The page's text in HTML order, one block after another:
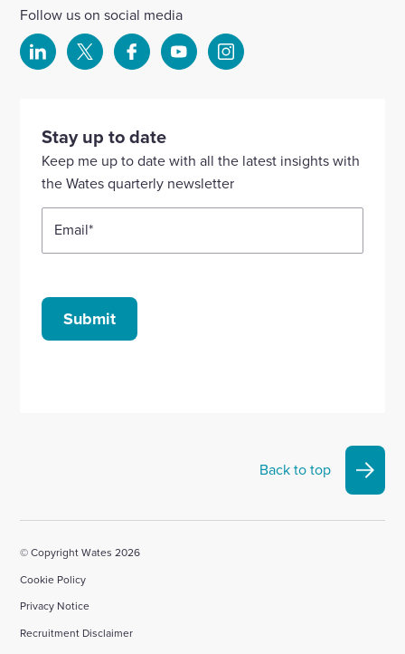
Follow us on social media
Select
our
Linkedin
account
Select
our
account
Select
our
Facebook
account
Select
YouTube
account
Select
Instagram
Stay up to date
Keep me up to date with all the latest insights with
the Wates quarterly newsletter
Email*
Submit
Back to top
© Copyright Wates 2026
Cookie Policy
Privacy Notice
Recruitment Disclaimer